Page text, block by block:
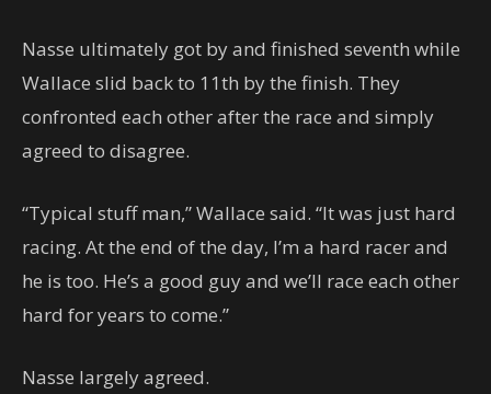
Nasse ultimately got by and finished seventh while
Wallace slid back to 11th by the finish. They
confronted each other after the race and simply
agreed to disagree.
“Typical stuff man,” Wallace said. “It was just hard
racing. At the end of the day, I’m a hard racer and
he is too. He’s a good guy and we’ll race each other
hard for years to come.”
Nasse largely agreed.